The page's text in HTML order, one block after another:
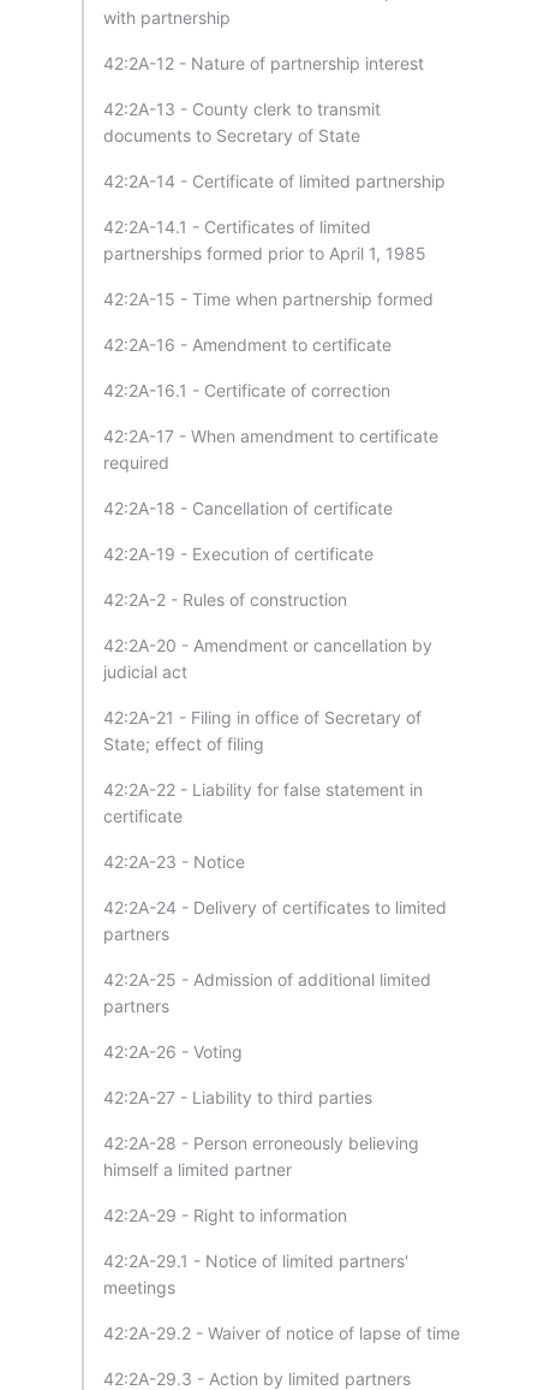
with partnership
42:2A-12 - Nature of partnership interest
42:2A-13 - County clerk to transmit
documents to Secretary of State
42:2A-14 - Certificate of limited partnership
42:2A-14.1 - Certificates of limited
partnerships formed prior to April 1, 1985
42:2A-15 - Time when partnership formed
42:2A-16 - Amendment to certificate
42:2A-16.1 - Certificate of correction
42:2A-17 - When amendment to certificate
required
42:2A-18 - Cancellation of certificate
42:2A-19 - Execution of certificate
42:2A-2 - Rules of construction
42:2A-20 - Amendment or cancellation by
judicial act
42:2A-21 - Filing in office of Secretary of
State; effect of filing
42:2A-22 - Liability for false statement in
certificate
42:2A-23 - Notice
42:2A-24 - Delivery of certificates to limited
partners
42:2A-25 - Admission of additional limited
partners
42:2A-26 - Voting
42:2A-27 - Liability to third parties
42:2A-28 - Person erroneously believing
himself a limited partner
42:2A-29 - Right to information
42:2A-29.1 - Notice of limited partners'
meetings
42:2A-29.2 - Waiver of notice of lapse of time
42:2A-29.3 - Action by limited partners